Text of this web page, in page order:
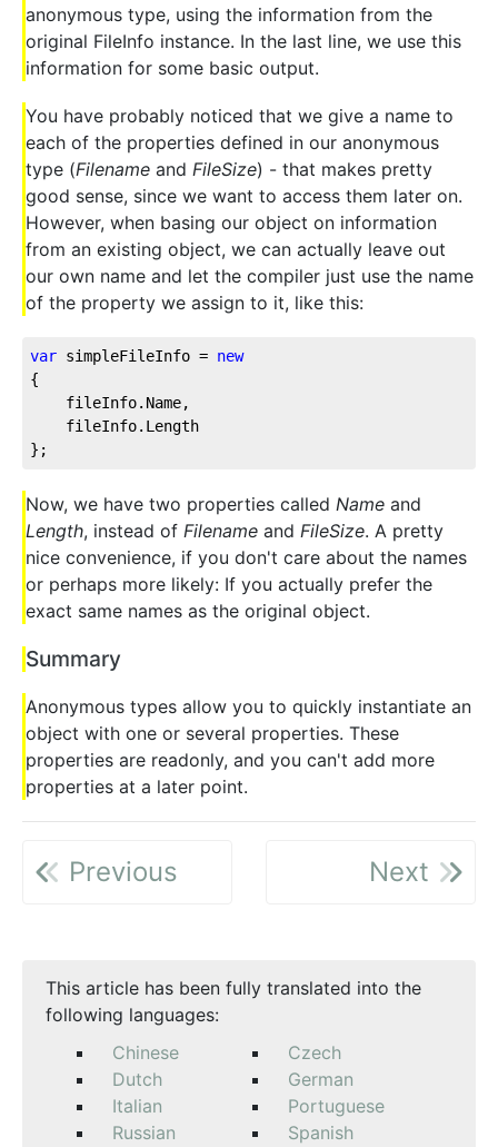
anonymous type, using the information from the
original FileInfo instance. In the last line, we use this
information for some basic output.
You have probably noticed that we give a name to
each of the properties defined in our anonymous
type (Filename and FileSize) - that makes pretty
good sense, since we want to access them later on.
However, when basing our object on information
from an existing object, we can actually leave out
our own name and let the compiler just use the name
of the property we assign to it, like this:
var simpleFileInfo = new
{
fileInfo.Name,
fileInfo.Length
};
Now, we have two properties called Name and
Length, instead of Filename and FileSize. A pretty
nice convenience, if you don't care about the names
or perhaps more likely: If you actually prefer the
exact same names as the original object.
Summary
Anonymous types allow you to quickly instantiate an
object with one or several properties. These
properties are readonly, and you can't add more
properties at a later point.
Previous Next
This article has been fully translated into the
following languages:
Chinese
Czech
Dutch
German
Italian
Portuguese
Russian
Spanish